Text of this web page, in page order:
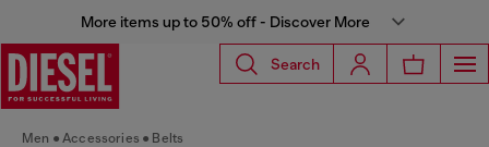
More items up to 50% off - Discover More
Search
Men Accessories Belts